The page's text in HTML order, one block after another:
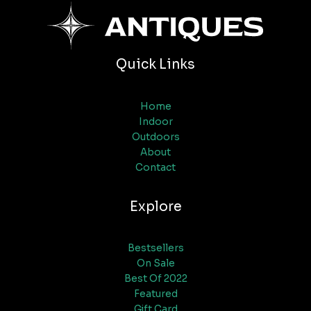
Quick Links
Home
Indoor
Outdoors
About
Contact
Explore
Bestsellers
On Sale
Best Of 2022
Featured